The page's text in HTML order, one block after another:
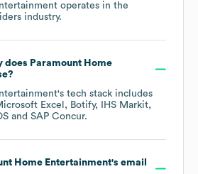
operates in the
industry.
does Paramount Home
's tech stack includes
Excel Botify
IHS Markit
SAP Concur.
Home Entertainment's email